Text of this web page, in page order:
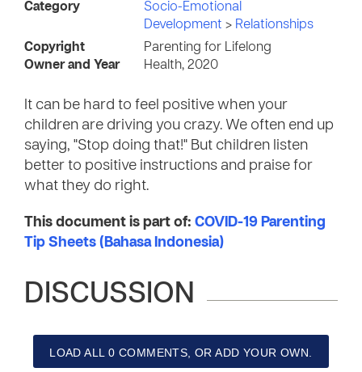
Category
Socio-Emotional
Development > Relationships
Copyright
Owner and Year
Parenting for Lifelong
Health, 2020
It can be hard to feel positive when your
children are driving you crazy. We often end up
saying, "Stop doing that!" But children listen
better to positive instructions and praise for
what they do right.
This document is part of: COVID-19 Parenting
Tip Sheets (Bahasa Indonesia)
DISCUSSION
LOAD ALL 0 COMMENTS, OR ADD YOUR OWN.